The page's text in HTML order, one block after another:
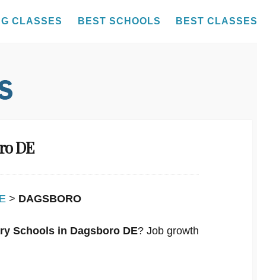
CLASSES BEST SCHOOLS BEST CLASSES
DE
> DAGSBORO
Schools in Dagsboro DE? Job growth